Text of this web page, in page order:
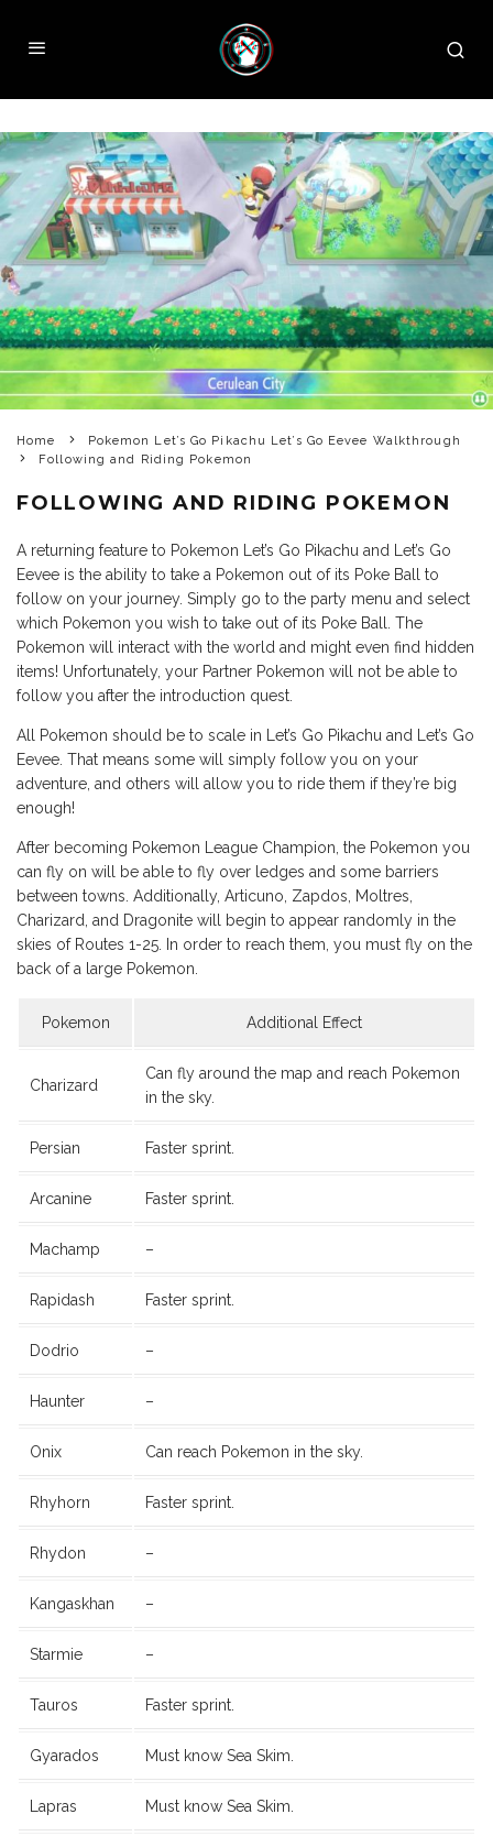
Home
Pokemon Let’s Go Pikachu Let’s Go Eevee Walkthrough
Following and Riding Pokemon
FOLLOWING AND RIDING POKEMON
A returning feature to Pokemon Let’s Go Pikachu and Let’s Go
Eevee is the ability to take a Pokemon out of its Poke Ball to
follow on your journey. Simply go to the party menu and select
which Pokemon you wish to take out of its Poke Ball. The
Pokemon will interact with the world and might even find hidden
items! Unfortunately, your Partner Pokemon will not be able to
follow you after the introduction quest.
All Pokemon should be to scale in Let’s Go Pikachu and Let’s Go
Eevee. That means some will simply follow you on your
adventure, and others will allow you to ride them if they’re big
enough!
After becoming Pokemon League Champion, the Pokemon you
can fly on will be able to fly over ledges and some barriers
between towns. Additionally, Articuno, Zapdos, Moltres,
Charizard, and Dragonite will begin to appear randomly in the
skies of Routes 1-25. In order to reach them, you must fly on the
back of a large Pokemon.
Pokemon Additional Effect
Charizard
Can fly around the map and reach Pokemon
in the sky.
Persian Faster sprint.
Arcanine Faster sprint.
Machamp –
Rapidash Faster sprint.
Dodrio –
Haunter –
Onix Can reach Pokemon in the sky.
Rhyhorn Faster sprint.
Rhydon –
Kangaskhan –
Starmie –
Tauros Faster sprint.
Gyarados Must know Sea Skim.
Lapras Must know Sea Skim.